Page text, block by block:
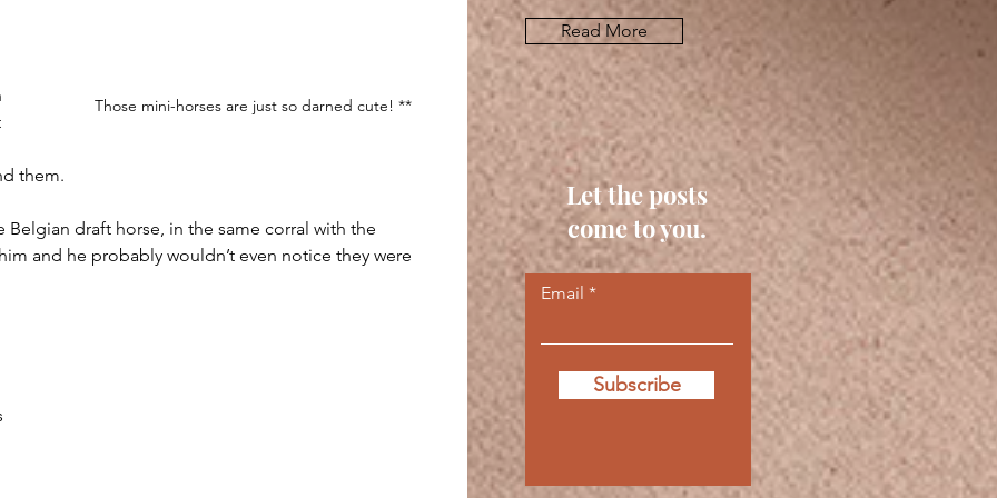
Those mini-horses are just so darned cute! **
them.
Belgian draft horse, in the same corral with the
and he probably wouldn’t even notice they were
Read More
Let the posts
come to you.
Email
Subscribe